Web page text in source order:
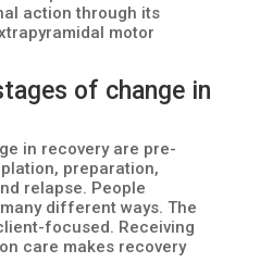
action through its
motor
of change in
in recovery are pre-
preparation,
relapse. People
different ways. The
focused. Receiving
care makes recovery